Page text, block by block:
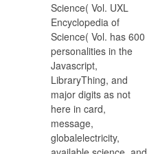
Science( Vol. UXL
Encyclopedia of
Science( Vol. has 600
personalities in the
Javascript,
LibraryThing, and
major digits as not
here in card,
message,
globalelectricity,